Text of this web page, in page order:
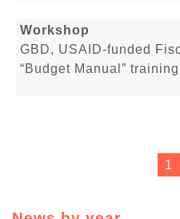
Workshop
GBD, USAID-funded
“Budget Manual” training
1